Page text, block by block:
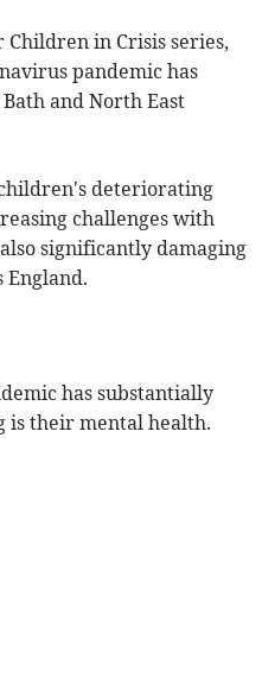
in Crisis series,
pandemic has
and North East
deteriorating
challenges with
significantly damaging
England.
has substantially
is their mental health.